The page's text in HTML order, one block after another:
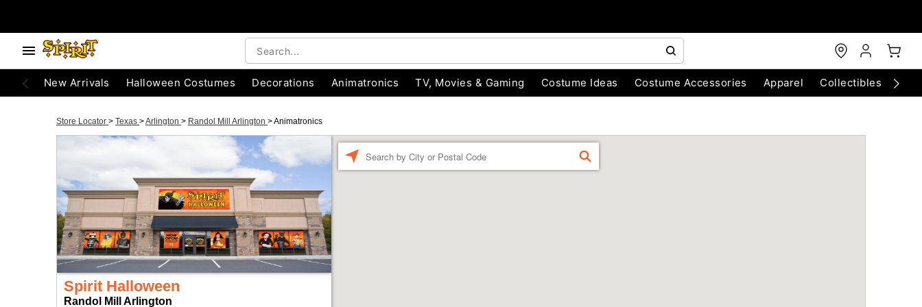
New Arrivals Halloween Costumes Decorations Animatronics TV, Movies & Gaming Costume Ideas Costume Accessories Apparel Collectibles
Store Locator > Texas >Arlington > Randol Mill Arlington >Animatronics
Spirit Halloween
Randol Mill Arlington
FIND